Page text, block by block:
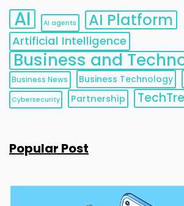
AI AI agents AI Platform
Artificial Intelligence
Business and
Business News Business Technology
Cybersecurity Partnership
Popular Post